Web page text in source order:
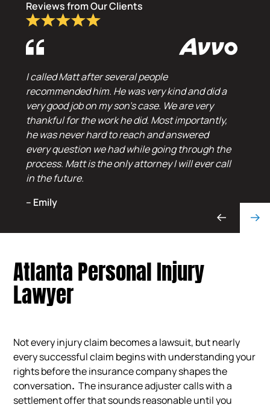
Reviews from Our Clients
I called Matt after several people
recommended him. He was very kind and did a
very good job on my son’s case. We are very
thankful for the work he did. Most importantly,
he was never hard to reach and answered
every question we had while going through the
process. Matt is the only attorney I will ever call
in the future.
– Emily
Atlanta Personal Injury
Lawyer
Not every injury claim becomes a lawsuit, but nearly
every successful claim begins with understanding your
rights before the insurance company shapes the
conversation. The insurance adjuster calls with a
settlement offer that sounds reasonable until you